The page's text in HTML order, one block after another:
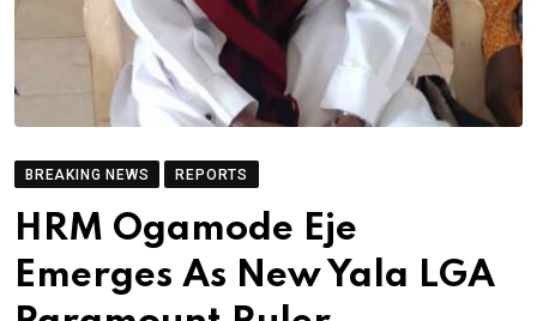
BREAKING NEWS REPORTS
HRM Ogamode Eje
Emerges As New Yala LGA